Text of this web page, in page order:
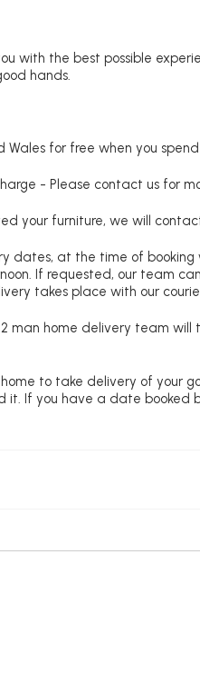
with the best possible
hands.
for free when you
- Please contact us for
your furniture, we will
dates, at the time of
If requested, our team
takes place with our
man home delivery team
to take delivery of your
it. If you have a date booked